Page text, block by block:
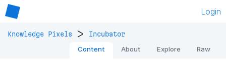
Login
Knowledge Pixels > Incubator
Content About Explore Raw